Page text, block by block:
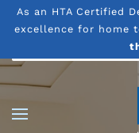
As an HTA Certified
excellence for home
Skip to main